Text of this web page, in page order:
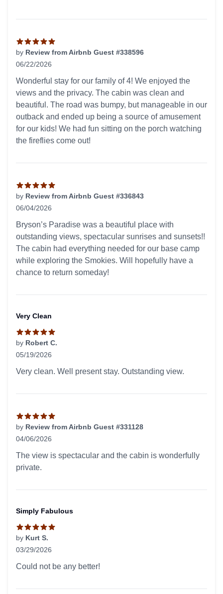
by Review from Airbnb Guest #338596
06/22/2026
Wonderful stay for our family of 4! We enjoyed the
views and the privacy. The cabin was clean and
beautiful. The road was bumpy, but manageable in our
outback and ended up being a source of amusement
for our kids! We had fun sitting on the porch watching
the fireflies come out!
by Review from Airbnb Guest #336843
06/04/2026
Bryson’s Paradise was a beautiful place with
outstanding views, spectacular sunrises and sunsets!!
The cabin had everything needed for our base camp
while exploring the Smokies. Will hopefully have a
chance to return someday!
Very Clean
by Robert C.
05/19/2026
Very clean. Well present stay. Outstanding view.
by Review from Airbnb Guest #331128
04/06/2026
The view is spectacular and the cabin is wonderfully
private.
Simply Fabulous
by Kurt S.
03/29/2026
Could not be any better!